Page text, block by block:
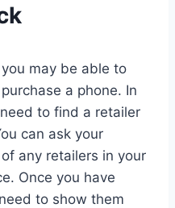
may be able to
a phone. In
to find a retailer
can ask your
any retailers in your
Once you have
to show them